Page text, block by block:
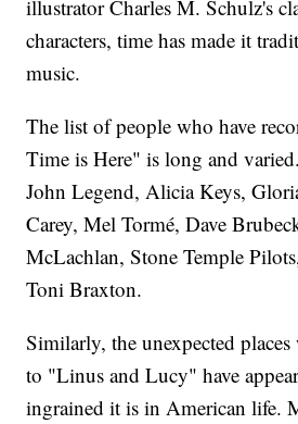
illustrator Charles M. Schulz's
characters, time has made it
music.
The list of people who have
Time is Here" is long and
John Legend, Alicia Keys,
Carey, Mel Tormé, Dave
McLachlan, Stone Temple
Toni Braxton.
Similarly, the unexpected
to "Linus and Lucy" have
ingrained it is in American life.